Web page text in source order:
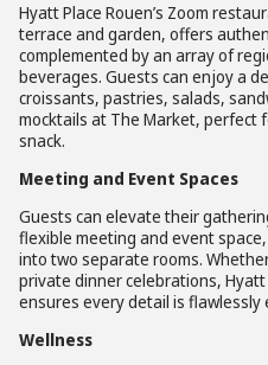
Hyatt Place Rouen’s Zoom
terrace and garden, offers
complemented by an array of
beverages. Guests can enjoy a
croissants, pastries, salads,
mocktails at The Market, perfect
snack.
Meeting and Event Spaces
Guests can elevate their
flexible meeting and event
into two separate rooms.
private dinner celebrations,
ensures every detail is flawlessly
Wellness